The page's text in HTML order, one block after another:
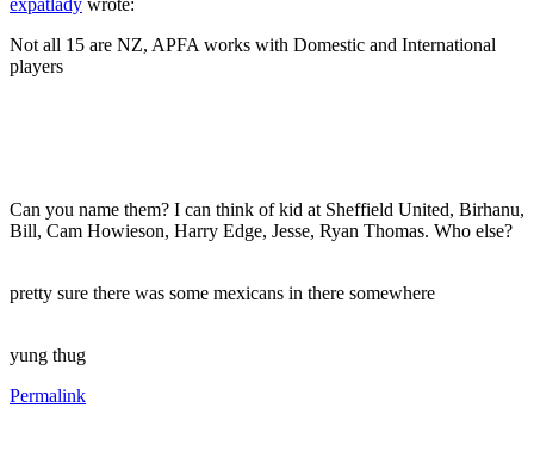
Not all 15 are NZ, APFA works with Domestic and International
players
Can you name them? I can think of kid at Sheffield United, Birhanu,
Bill, Cam Howieson, Harry Edge, Jesse, Ryan Thomas. Who else?
pretty sure there was some mexicans in there somewhere
yung thug
Permalink